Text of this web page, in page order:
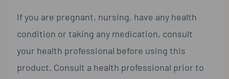
If you are pregnant, nursing, have any health
condition or taking any medication, consult
your health professional before using this
product. Consult a health professional prior to